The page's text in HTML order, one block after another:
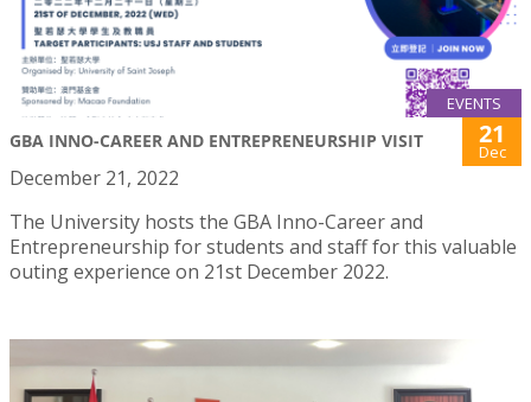
EVENTS
GBA INNO-CAREER AND ENTREPRENEURSHIP VISIT 21
Dec
December 21, 2022
The University hosts the GBA Inno-Career and
Entrepreneurship for students and staff for this valuable
outing experience on 21st December 2022.